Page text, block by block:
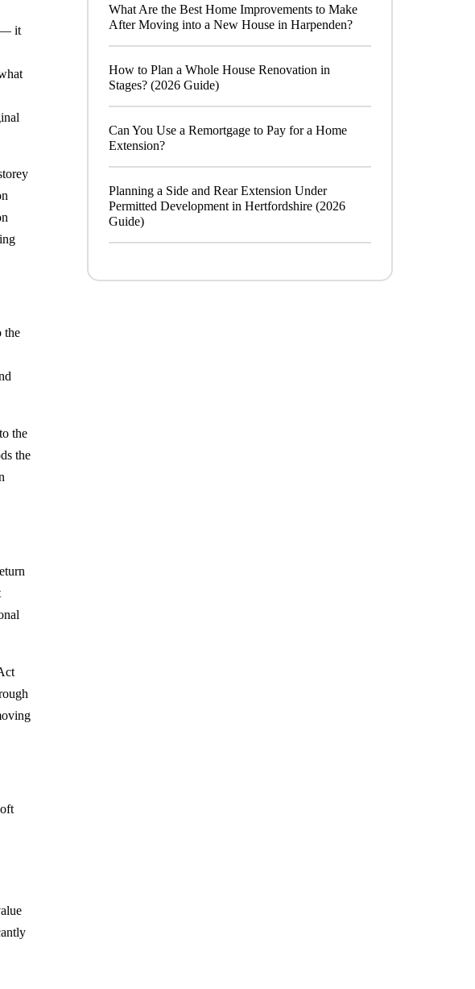
— it
the
the
the
What Are the Best Home Improvements to Make
After Moving into a New House in Harpenden?
How to Plan a Whole House Renovation in
Stages? (2026 Guide)
Can You Use a Remortgage to Pay for a Home
Extension?
Planning a Side and Rear Extension Under
Permitted Development in Hertfordshire (2026
Guide)